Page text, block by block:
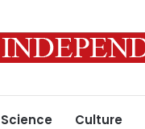
Science Culture